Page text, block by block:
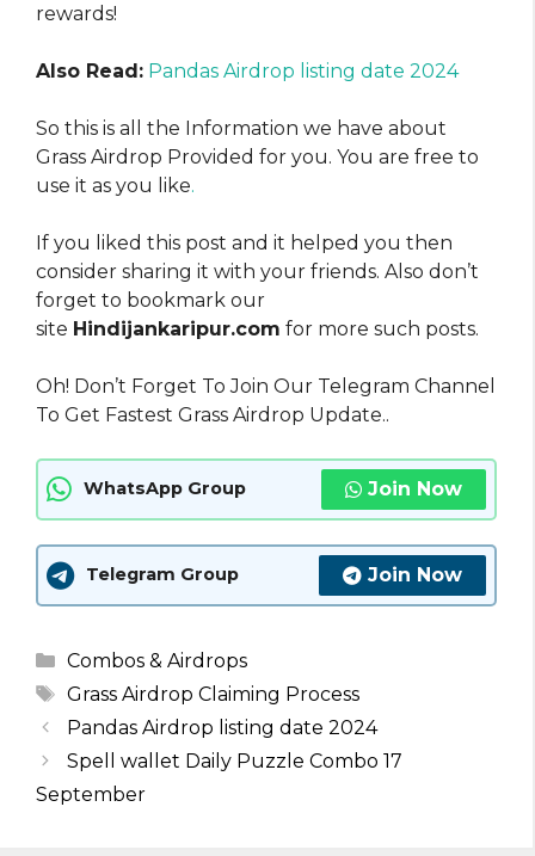
rewards!
Also Read: Pandas Airdrop listing date 2024
So this is all the Information we have about
Grass Airdrop Provided for you. You are free to
use it as you like.
If you liked this post and it helped you then
consider sharing it with your friends. Also don’t
forget to bookmark our
site Hindijankaripur.com for more such posts.
Oh! Don’t Forget To Join Our Telegram Channel
To Get Fastest Grass Airdrop Update..
WhatsApp Group Join Now
Telegram Group Join Now
Categories
Combos & Airdrops
Tags
Grass Airdrop Claiming Process
Pandas Airdrop listing date 2024
Spell wallet Daily Puzzle Combo 17
September